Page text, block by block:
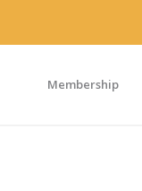
Membership